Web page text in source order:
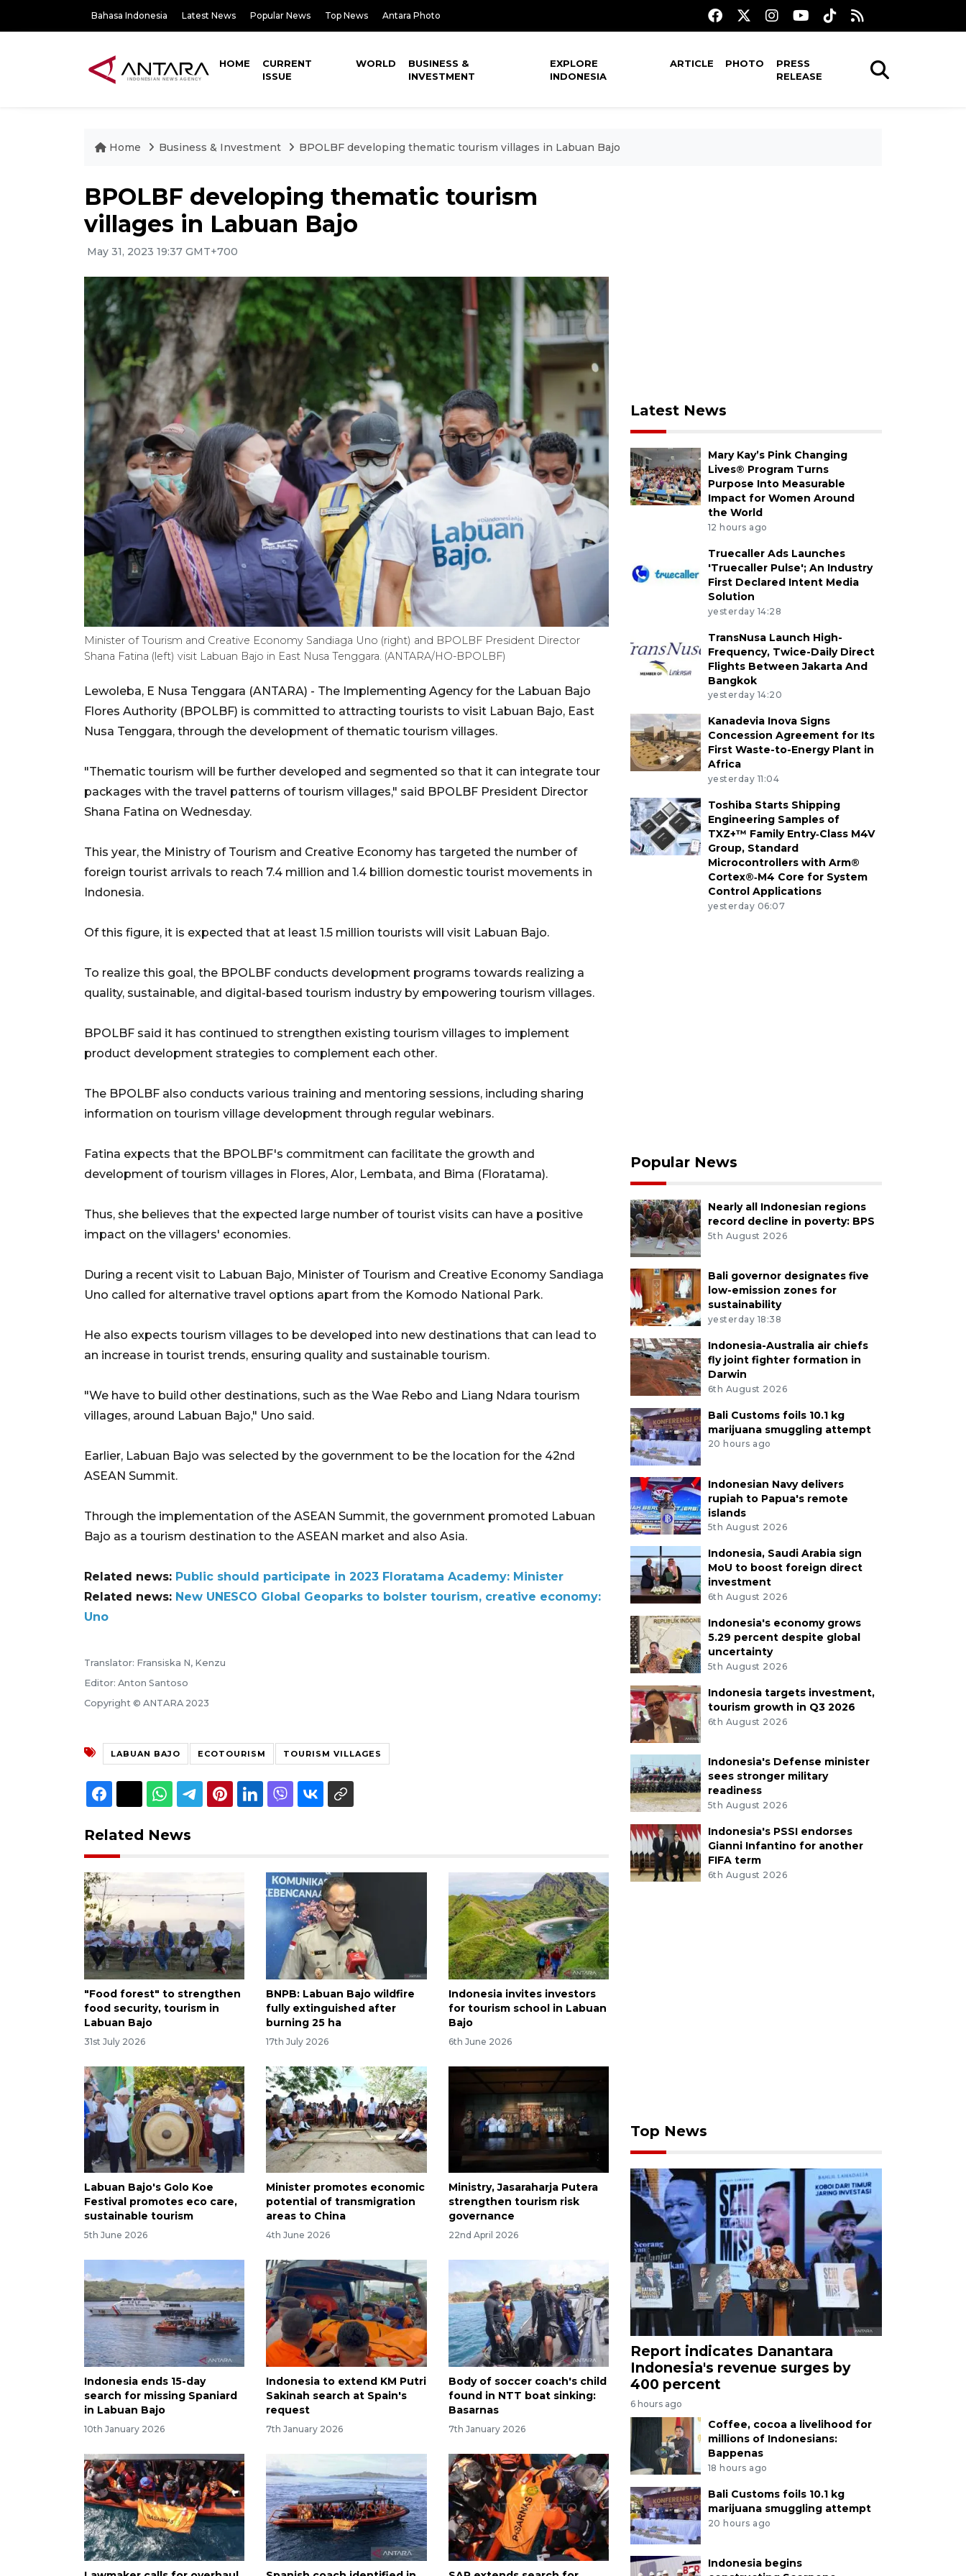
Bahasa Indonesia Latest News Popular News Top News Antara Photo
HOME
CURRENT
ISSUE
WORLD
BUSINESS &
INVESTMENT
EXPLORE
INDONESIA
ARTICLE PHOTO
PRESS
RELEASE
Home Business & Investment BPOLBF developing thematic tourism villages in Labuan Bajo
BPOLBF developing thematic tourism
villages in Labuan Bajo
May 31, 2023 19:37 GMT+700
Minister of Tourism and Creative Economy ​​​​​​​Sandiaga Uno (right) and BPOLBF President Director
Shana Fatina (left) visit Labuan Bajo in East Nusa Tenggara. (ANTARA/HO-BPOLBF)
Lewoleba, E Nusa Tenggara (ANTARA) - The Implementing Agency for the Labuan Bajo
Flores Authority (BPOLBF) is committed to attracting tourists to visit Labuan Bajo, East
Nusa Tenggara, through the development of thematic tourism villages.
"Thematic tourism will be further developed and segmented so that it can integrate tour
packages with the travel patterns of tourism villages," said BPOLBF President Director
Shana Fatina on Wednesday.
This year, the Ministry of Tourism and Creative Economy has targeted the number of
foreign tourist arrivals to reach 7.4 million and 1.4 billion domestic tourist movements in
Indonesia.
Of this figure, it is expected that at least 1.5 million tourists will visit Labuan Bajo.
To realize this goal, the BPOLBF conducts development programs towards realizing a
quality, sustainable, and digital-based tourism industry by empowering tourism villages.
BPOLBF said it has continued to strengthen existing tourism villages to implement
product development strategies to complement each other.
The BPOLBF also conducts various training and mentoring sessions, including sharing
information on tourism village development through regular webinars.
Fatina expects that the BPOLBF's commitment can facilitate the growth and
development of tourism villages in Flores, Alor, Lembata, and Bima (Floratama).
Thus, she believes that the expected large number of tourist visits can have a positive
impact on the villagers' economies.
During a recent visit to Labuan Bajo, Minister of Tourism and Creative Economy Sandiaga
Uno called for alternative travel options apart from the Komodo National Park.
He also expects tourism villages to be developed into new destinations that can lead to
an increase in tourist trends, ensuring quality and sustainable tourism.
"We have to build other destinations, such as the Wae Rebo and Liang Ndara tourism
villages, around Labuan Bajo," Uno said.
Earlier, Labuan Bajo was selected by the government to be the location for the 42nd
ASEAN Summit.
Through the implementation of the ASEAN Summit, the government promoted Labuan
Bajo as a tourism destination to the ASEAN market and also Asia.
Related news: Public should participate in 2023 Floratama Academy: Minister
Related news: New UNESCO Global Geoparks to bolster tourism, creative economy:
Uno
Translator: Fransiska N, Kenzu
Editor: Anton Santoso
Copyright © ANTARA 2023
LABUAN BAJO ECOTOURISM TOURISM VILLAGES
Related News
"Food forest" to strengthen
food security, tourism in
Labuan Bajo
31st July 2026
BNPB: Labuan Bajo wildfire
fully extinguished after
burning 25 ha
17th July 2026
Indonesia invites investors
for tourism school in Labuan
Bajo
6th June 2026
Labuan Bajo's Golo Koe
Festival promotes eco care,
sustainable tourism
5th June 2026
Minister promotes economic
potential of transmigration
areas to China
4th June 2026
Ministry, Jasaraharja Putera
strengthen tourism risk
governance
22nd April 2026
Indonesia ends 15-day
search for missing Spaniard
in Labuan Bajo
10th January 2026
Indonesia to extend KM Putri
Sakinah search at Spain's
request
7th January 2026
Body of soccer coach's child
found in NTT boat sinking:
Basarnas
7th January 2026
Latest News
Mary Kay’s Pink Changing
Lives® Program Turns
Purpose Into Measurable
Impact for Women Around
the World
12 hours ago
Truecaller Ads Launches
'Truecaller Pulse'; An Industry
First Declared Intent Media
Solution
yesterday 14:28
TransNusa Launch High-
Frequency, Twice-Daily Direct
Flights Between Jakarta And
Bangkok
yesterday 14:20
Kanadevia Inova Signs
Concession Agreement for Its
First Waste-to-Energy Plant in
Africa
yesterday 11:04
Toshiba Starts Shipping
Engineering Samples of
TXZ+™ Family Entry‑Class M4V
Group, Standard
Microcontrollers with Arm®
Cortex®‑M4 Core for System
Control Applications
yesterday 06:07
Popular News
Nearly all Indonesian regions
record decline in poverty: BPS
5th August 2026
Bali governor designates five
low-emission zones for
sustainability
yesterday 18:38
Indonesia-Australia air chiefs
fly joint fighter formation in
Darwin
6th August 2026
Bali Customs foils 10.1 kg
marijuana smuggling attempt
20 hours ago
Indonesian Navy delivers
rupiah to Papua's remote
islands
5th August 2026
Indonesia, Saudi Arabia sign
MoU to boost foreign direct
investment
6th August 2026
Indonesia's economy grows
5.29 percent despite global
uncertainty
5th August 2026
Indonesia targets investment,
tourism growth in Q3 2026
6th August 2026
Indonesia's Defense minister
sees stronger military
readiness
5th August 2026
Indonesia's PSSI endorses
Gianni Infantino for another
FIFA term
6th August 2026
Top News
Report indicates Danantara
Indonesia's revenue surges by
400 percent
6 hours ago
Coffee, cocoa a livelihood for
millions of Indonesians:
Bappenas
18 hours ago
Bali Customs foils 10.1 kg
marijuana smuggling attempt
20 hours ago
Indonesia begins